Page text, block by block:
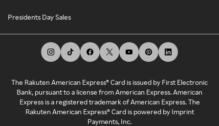
Presidents Day Sales
The Rakuten American Express® Card is issued by First Electronic
Bank, pursuant to a license from American Express. American
Express is a registered trademark of American Express. The
Rakuten American Express® Card is powered by Imprint
Payments, Inc.